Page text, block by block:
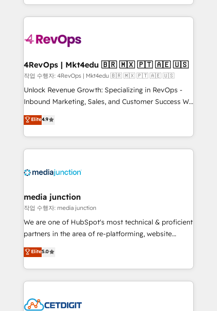
teams has worked with clients just like you Let’s
explore whether S2 is the partner you’ve been
looking for...and get your next big initiative moving!
team to simplify the complex and build a better
experience for your team and customers.
4RevOps | Mkt4edu 🇧🇷 🇲🇽 🇵🇹 🇦🇪 🇺🇸
작업 수행자: 4RevOps | Mkt4edu 🇧🇷 🇲🇽 🇵🇹 🇦🇪 🇺🇸
Unlock Revenue Growth: Specializing in RevOps -
Inbound Marketing, Sales, and Customer Success We
specialize in driving revenue growth for companies
across industries through tailored marketing, sales,
and customer success strategies, utilizing RevOps
methodologies. As Latin America's largest HubSpot
offer unparalleled insights. Operating in five
Mexico, USA, and Portugal—we've executed over a
hundred successful operations. Our approach,
rooted in RevOps principles, integrates analysis,
training, planning, and qualification. Leveraging
inbound marketing tactics, we focus on
understanding, nurturing, and converting leads.
competitive market.
Elite4.9
media junction
작업 수행자: media junction
We are one of HubSpot's most technical & proficient
partners in the area of re-platforming, website
design & development. We specialize in multi-hub
implementations for mid-market & enterprise
companies. We are woman-owned, powered by
coffee, and we ❤️ dogs. We produce award-winning
Impact Award 🏆2022 Technical Expertise Impact
Elite5.0